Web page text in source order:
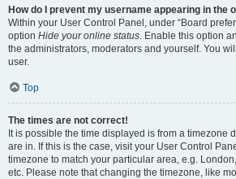
How do I prevent my username appearing in the
Within your User Control Panel, under “Board
option Hide your online status. Enable this option
the administrators, moderators and yourself. You
user.
Top
The times are not correct!
It is possible the time displayed is from a timezone
are in. If this is the case, visit your User Control
timezone to match your particular area, e.g.
etc. Please note that changing the timezone, like